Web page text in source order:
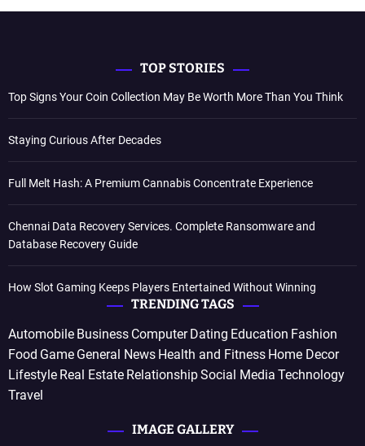
TOP STORIES
Top Signs Your Coin Collection May Be Worth More Than You Think
Staying Curious After Decades
Full Melt Hash: A Premium Cannabis Concentrate Experience
Chennai Data Recovery Services. Complete Ransomware and
Database Recovery Guide
How Slot Gaming Keeps Players Entertained Without Winning
TRENDING TAGS
Automobile Business Computer Dating Education Fashion
Food Game General News Health and Fitness Home Decor
Lifestyle Real Estate RelationshipSocial Media Technology
Travel
IMAGE GALLERY